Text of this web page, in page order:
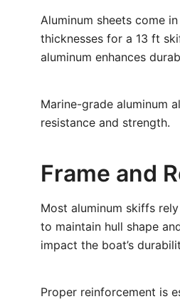
Aluminum sheets come
thicknesses for a 13 ft
aluminum enhances
Marine-grade aluminum
resistance and strength.
Frame and
Most aluminum skiffs
to maintain hull shape
impact the boat’s
Proper reinforcement is